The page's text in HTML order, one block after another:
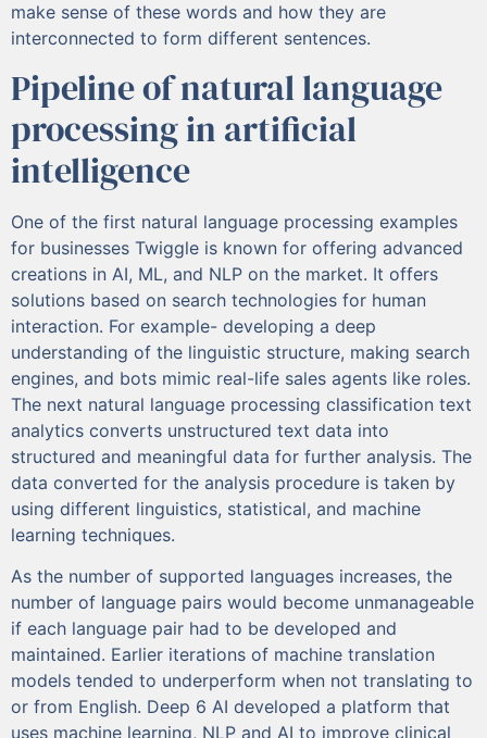
make sense of these words and how they are
interconnected to form different sentences.
Pipeline of natural language
processing in artificial
intelligence
One of the first natural language processing examples
for businesses Twiggle is known for offering advanced
creations in AI, ML, and NLP on the market. It offers
solutions based on search technologies for human
interaction. For example- developing a deep
understanding of the linguistic structure, making search
engines, and bots mimic real-life sales agents like roles.
The next natural language processing classification text
analytics converts unstructured text data into
structured and meaningful data for further analysis. The
data converted for the analysis procedure is taken by
using different linguistics, statistical, and machine
learning techniques.
As the number of supported languages increases, the
number of language pairs would become unmanageable
if each language pair had to be developed and
maintained. Earlier iterations of machine translation
models tended to underperform when not translating to
or from English. Deep 6 AI developed a platform that
uses machine learning, NLP and AI to improve clinical